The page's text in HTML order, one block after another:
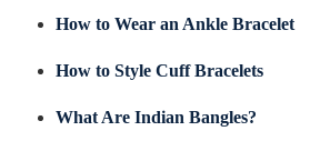
How to Wear an Ankle Bracelet
How to Style Cuff Bracelets
What Are Indian Bangles?